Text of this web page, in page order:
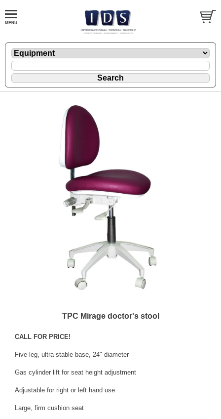
TPC Mirage doctor's stool
CALL FOR PRICE!
Five-leg, ultra stable base, 24" diameter
Gas cylinder lift for seat height adjustment
Adjustable for right or left hand use
Large, firm cushion seat